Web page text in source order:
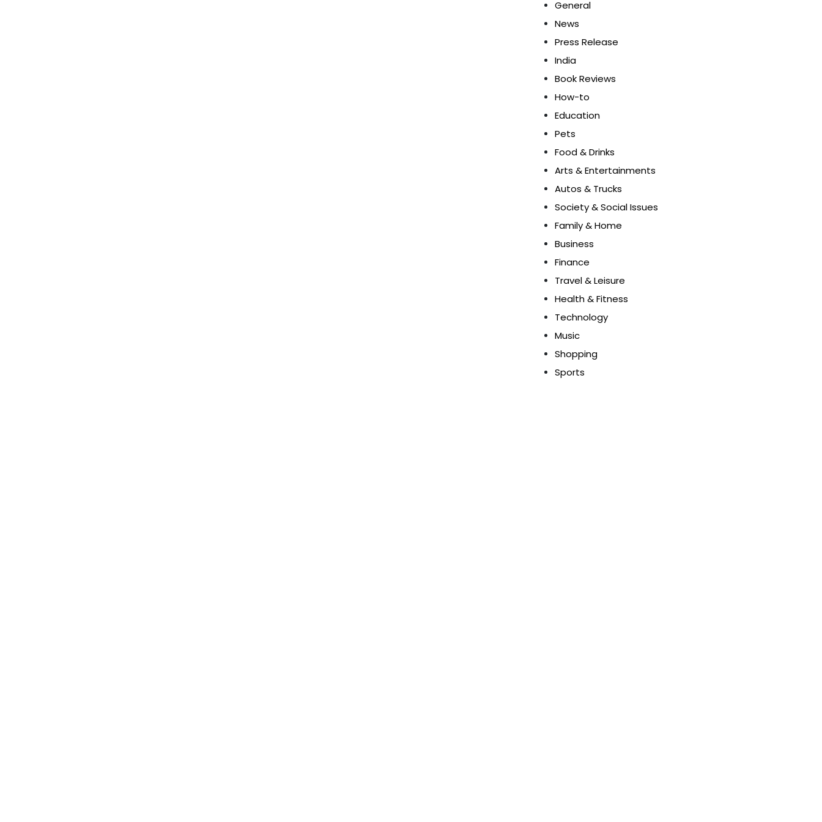
General
News
Press Release
India
Book Reviews
How-to
Education
Pets
Food & Drinks
Arts & Entertainments
Autos & Trucks
Society & Social Issues
Family & Home
Business
Finance
Travel & Leisure
Health & Fitness
Technology
Music
Shopping
Sports